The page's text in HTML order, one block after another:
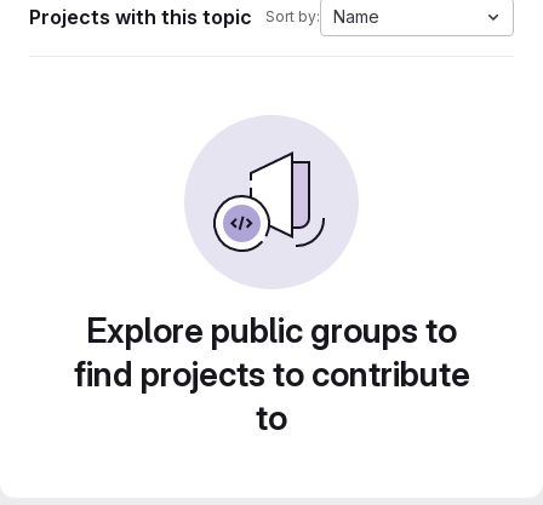
Projects with this topic Sort by: Name
Explore public groups to
find projects to contribute
to